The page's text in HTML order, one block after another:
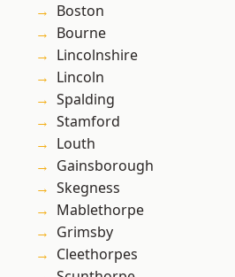
Boston
Bourne
Lincolnshire
Lincoln
Spalding
Stamford
Louth
Gainsborough
Skegness
Mablethorpe
Grimsby
Cleethorpes